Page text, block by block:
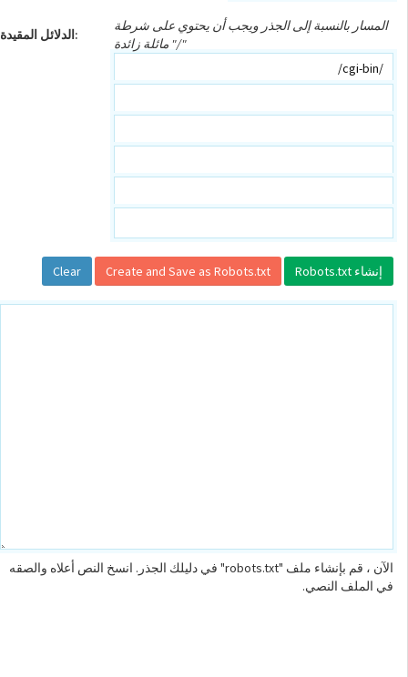
الدلائل المقيدة:
المسار بالنسبة إلى الجذر ويجب أن يحتوي على شرطة
مائلة زائدة "/"
الآن ، قم بإنشاء ملف "robots.txt" في دليلك الجذر. انسخ النص أعلاه والصقه
في الملف النصي.